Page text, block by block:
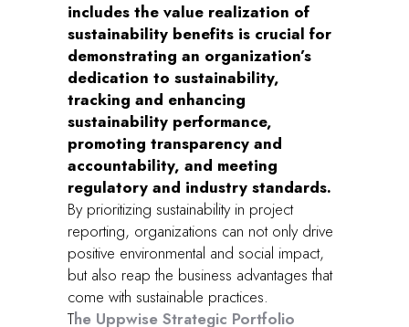
includes the value realization of
sustainability benefits is crucial for
demonstrating an organization’s
dedication to sustainability,
tracking and enhancing
sustainability performance,
promoting transparency and
accountability, and meeting
regulatory and industry standards.
By prioritizing sustainability in project
reporting, organizations can not only drive
positive environmental and social impact,
but also reap the business advantages that
come with sustainable practices.
The Uppwise Strategic Portfolio